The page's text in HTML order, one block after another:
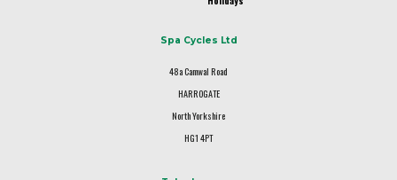
Spa Cycles Ltd
48a Camwal Road
HARROGATE
North Yorkshire
HG1 4PT